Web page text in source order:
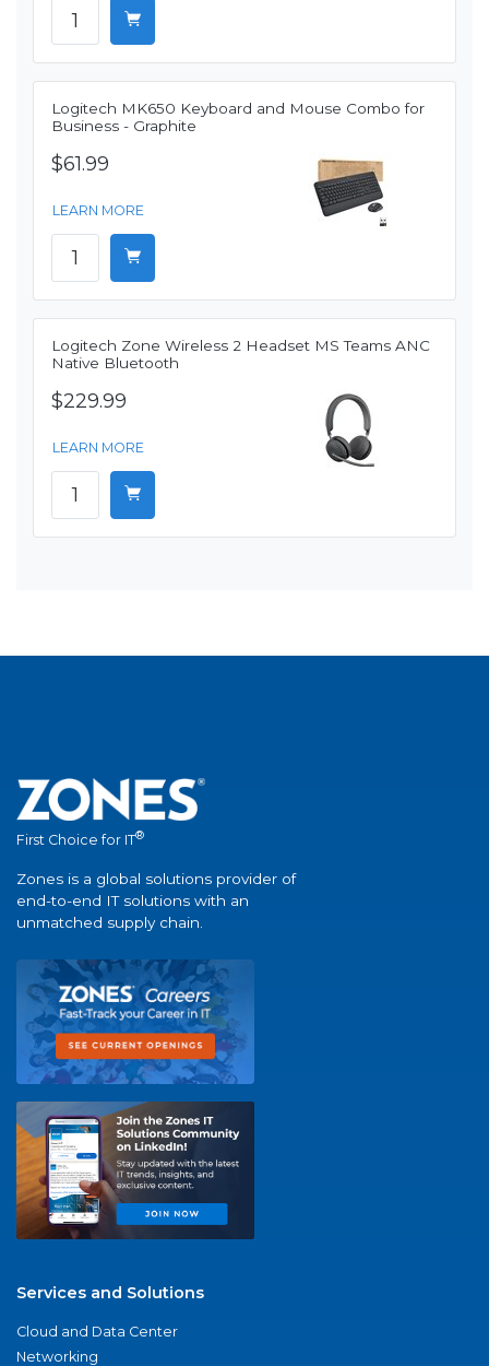
Logitech MK650 Keyboard and Mouse Combo for
Business - Graphite
$61.99
LEARN MORE
Logitech Zone Wireless 2 Headset MS Teams ANC
Native Bluetooth
$229.99
LEARN MORE
First Choice for IT®
Zones is a global solutions provider of
end-to-end IT solutions with an
unmatched supply chain.
Services and Solutions
Cloud and Data Center
Networking